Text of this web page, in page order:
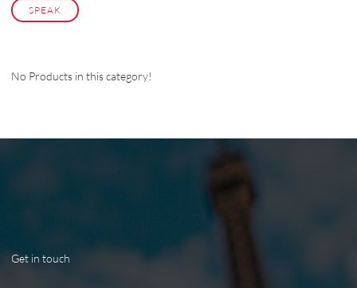
SPEAK
No Products in this category!
Get in touch